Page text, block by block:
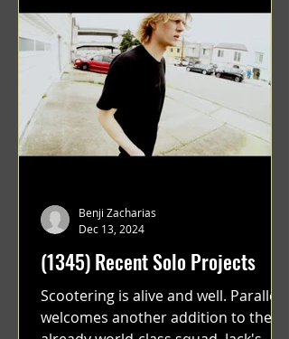
(1345) Recent Solo Projects
Scootering is alive and well. Parallel
welcomes another addition to their
Benji Zacharias
Dec 13, 2024